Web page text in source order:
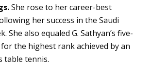
She rose to her career-best
her success in the Saudi
She also equaled G. Sathyan’s five-
the highest rank achieved by an
table tennis.